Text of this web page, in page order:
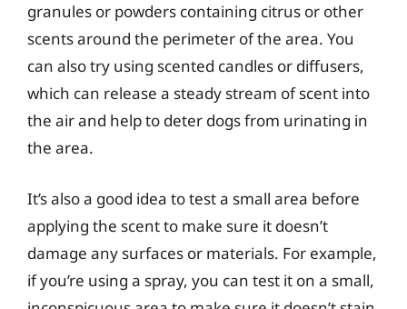
granules or powders containing citrus or other
scents around the perimeter of the area. You
can also try using scented candles or diffusers,
which can release a steady stream of scent into
the air and help to deter dogs from urinating in
the area.
It’s also a good idea to test a small area before
applying the scent to make sure it doesn’t
damage any surfaces or materials. For example,
if you’re using a spray, you can test it on a small,